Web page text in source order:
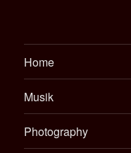
Home
Musik
Photography